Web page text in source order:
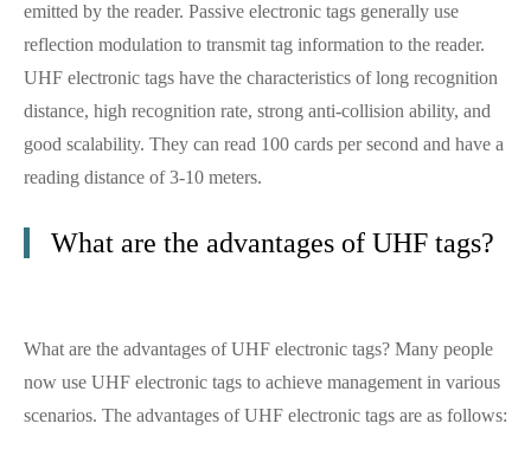
emitted by the reader. Passive electronic tags generally use
reflection modulation to transmit tag information to the reader.
UHF electronic tags have the characteristics of long recognition
distance, high recognition rate, strong anti-collision ability, and
good scalability. They can read 100 cards per second and have a
reading distance of 3-10 meters.
What are the advantages of UHF tags?
What are the advantages of UHF electronic tags? Many people
now use UHF electronic tags to achieve management in various
scenarios. The advantages of UHF electronic tags are as follows: